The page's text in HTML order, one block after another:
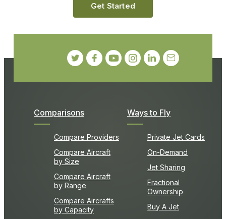
Comparisons
Compare Providers
Compare Aircraft
by Size
Compare Aircraft
by Range
Compare Aircrafts
by Capacity
Ways to Fly
Private Jet Cards
On-Demand
Jet Sharing
Fractional
Ownership
Buy A Jet
Get Started